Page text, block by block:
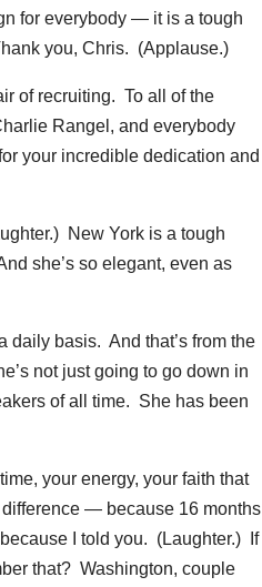
for everybody — it is a tough
you, Chris. (Applause.)
of recruiting. To all of the
Rangel, and everybody
your incredible dedication and
New York is a tough
she’s so elegant, even as
daily basis. And that’s from the
not just going to go down in
of all time. She has been
your energy, your faith that
— because 16 months
I told you. (Laughter.) If
that? Washington, couple